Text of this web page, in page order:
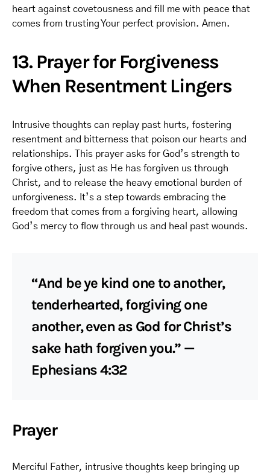
heart against covetousness and fill me with peace that
comes from trusting Your perfect provision. Amen.
13. Prayer for Forgiveness
When Resentment Lingers
Intrusive thoughts can replay past hurts, fostering
resentment and bitterness that poison our hearts and
relationships. This prayer asks for God’s strength to
forgive others, just as He has forgiven us through
Christ, and to release the heavy emotional burden of
unforgiveness. It’s a step towards embracing the
freedom that comes from a forgiving heart, allowing
God’s mercy to flow through us and heal past wounds.
“And be ye kind one to another,
tenderhearted, forgiving one
another, even as God for Christ’s
sake hath forgiven you.” —
Ephesians 4:32
Prayer
Merciful Father, intrusive thoughts keep bringing up